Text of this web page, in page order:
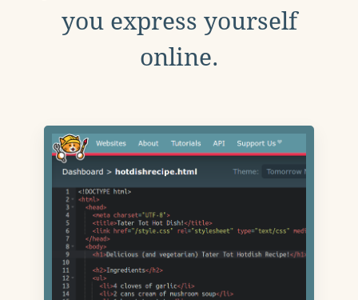
you express yourself
online.